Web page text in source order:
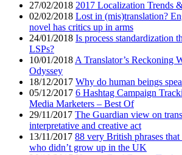
27/02/2018 2017 Localization Trends
02/02/2018 Lost in (mis)translation?
novel has critics up in arms
24/01/2018 Is process standardization
LSPs?
10/01/2018 A Translator’s Reckoning
Odyssey
18/12/2017 Why do human beings
05/12/2017 6 Hashtag Campaign
Media Marketers – Best Of
29/11/2017 The Guardian view on
interpretative and creative act
13/11/2017 88 very British phrases
who didn’t grow up in the UK